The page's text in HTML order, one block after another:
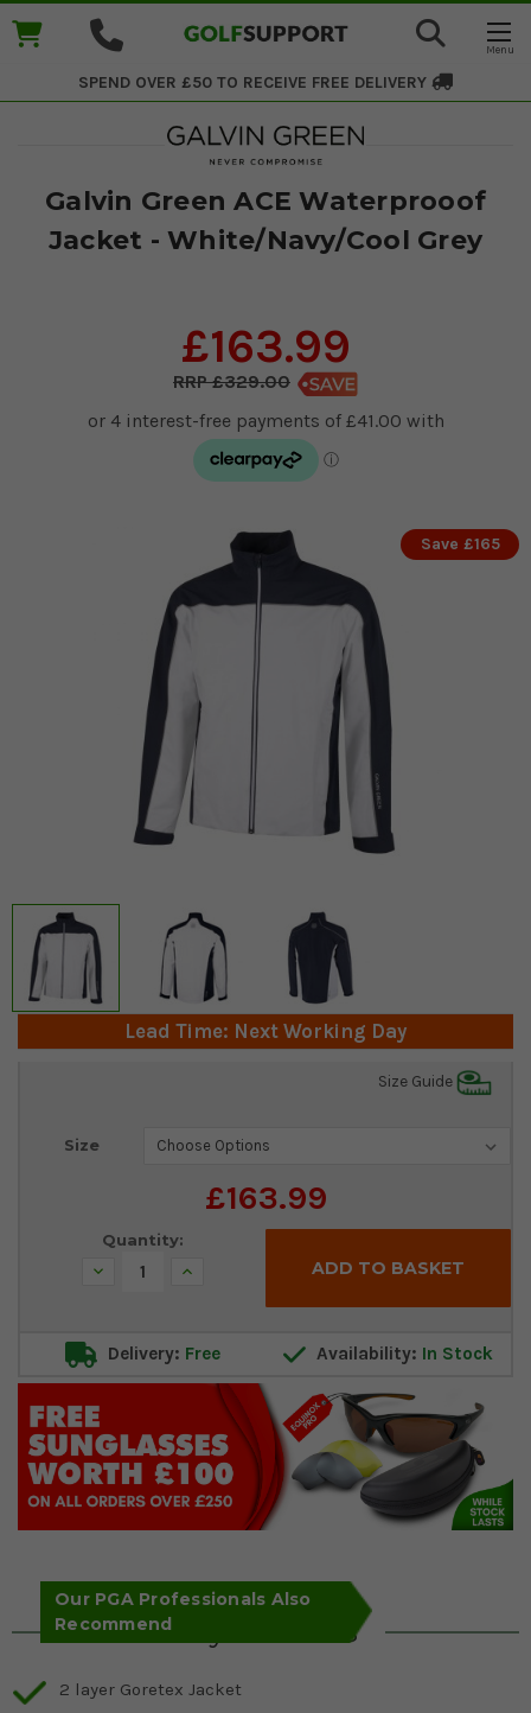
SPEND OVER £50 TO RECEIVE FREE DELIVERY
Galvin Green ACE Waterprooof
Jacket - White/Navy/Cool Grey
£163.99
£329.00
Save £165
Lead Time: Next Working Day
Size Guide
Size
£163.99
Current
Quantity:
Decrease Increase
Delivery: Free Availability: In Stock
Our PGA Professionals Also
Recommend
Key Features
2 layer Goretex Jacket